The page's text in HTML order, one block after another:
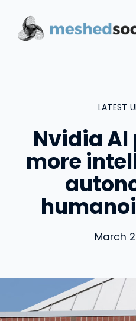
content
LATEST
Nvidia
more
March